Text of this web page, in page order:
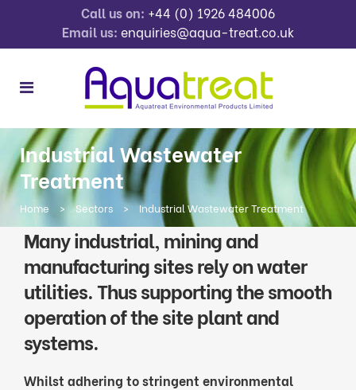
Call us on: +44 (0) 1926 484006
Email us: enquiries@aqua-treat.co.uk
Industrial Wastewater
Treatment
Home > Sectors > Industrial Wastewater Treatment
Many industrial, mining and
manufacturing sites rely on water
utilities. Thus supporting the smooth
operation of the site plant and
systems.
Whilst adhering to stringent environmental